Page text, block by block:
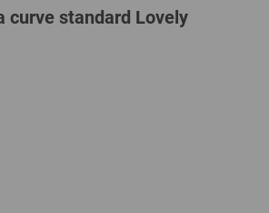
curve standard Lovely